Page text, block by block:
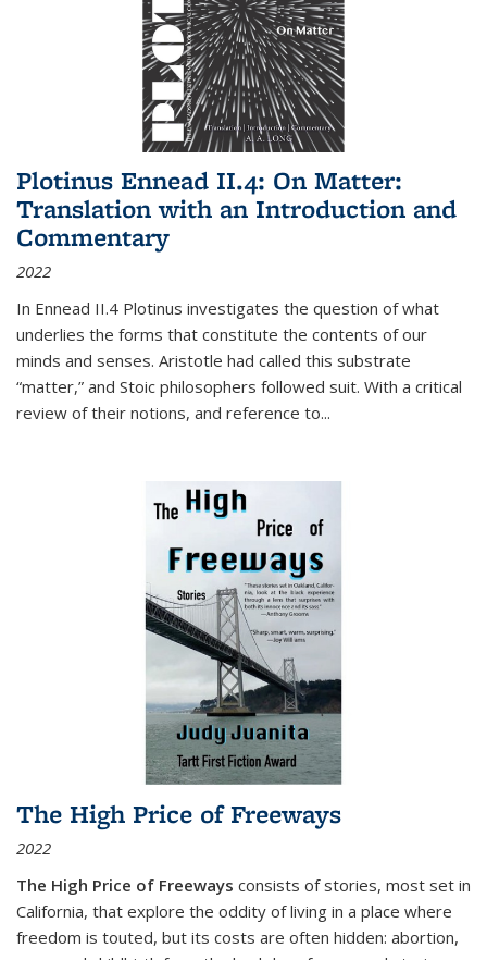
Plotinus Ennead II.4: On Matter:
Translation with an Introduction and
Commentary
2022
In Ennead II.4 Plotinus investigates the question of what
underlies the forms that constitute the contents of our
minds and senses. Aristotle had called this substrate
“matter,” and Stoic philosophers followed suit. With a critical
review of their notions, and reference to...
The High Price of Freeways
2022
The High Price of Freeways consists of stories, most set in
California, that explore the oddity of living in a place where
freedom is touted, but its costs are often hidden: abortion,